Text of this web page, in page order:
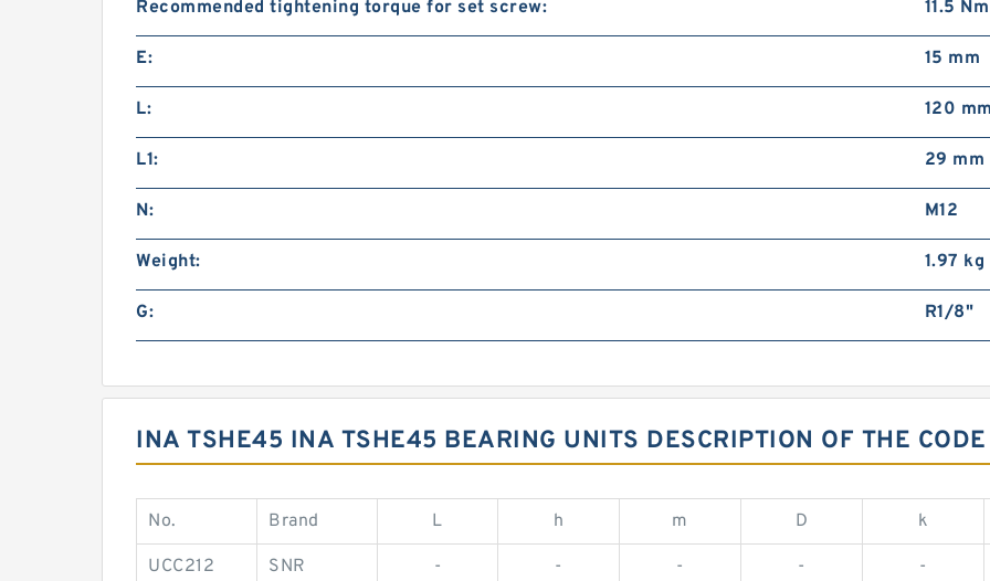
Recommended tightening torque for set screw: 11.5 Nm
E: 15 mm
L: 120 mm
L1: 29 mm
N: M12
Weight: 1.97 kg
G: R1/8"
INA TSHE45 INA TSHE45 BEARING UNITS DESCRIPTION OF THE CODE
No. Brand L h m D k
UCC212 SNR - - - - -